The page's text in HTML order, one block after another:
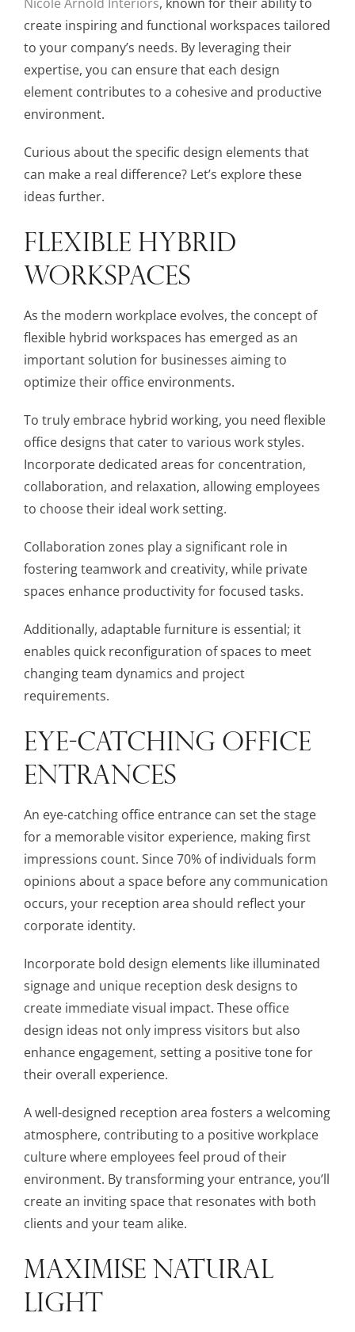
create inspiring and functional workspaces tailored
to your company’s needs. By leveraging their
expertise, you can ensure that each design
element contributes to a cohesive and productive
environment.
Curious about the specific design elements that
can make a real difference? Let’s explore these
ideas further.
FLEXIBLE HYBRID
WORKSPACES
As the modern workplace evolves, the concept of
flexible hybrid workspaces has emerged as an
important solution for businesses aiming to
optimize their office environments.
To truly embrace hybrid working, you need flexible
office designs that cater to various work styles.
Incorporate dedicated areas for concentration,
collaboration, and relaxation, allowing employees
to choose their ideal work setting.
Collaboration zones play a significant role in
fostering teamwork and creativity, while private
spaces enhance productivity for focused tasks.
Additionally, adaptable furniture is essential; it
enables quick reconfiguration of spaces to meet
changing team dynamics and project
requirements.
EYE-CATCHING OFFICE
ENTRANCES
An eye-catching office entrance can set the stage
for a memorable visitor experience, making first
impressions count. Since 70% of individuals form
opinions about a space before any communication
occurs, your reception area should reflect your
corporate identity.
Incorporate bold design elements like illuminated
signage and unique reception desk designs to
create immediate visual impact. These office
design ideas not only impress visitors but also
enhance engagement, setting a positive tone for
their overall experience.
A well-designed reception area fosters a welcoming
atmosphere, contributing to a positive workplace
culture where employees feel proud of their
environment. By transforming your entrance, you’ll
create an inviting space that resonates with both
clients and your team alike.
MAXIMISE NATURAL
LIGHT